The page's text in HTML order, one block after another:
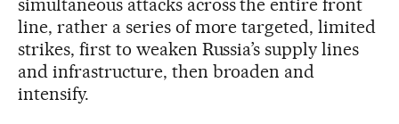
simultaneous attacks across the entire front
line, rather a series of more targeted, limited
strikes, first to weaken Russia’s supply lines
and infrastructure, then broaden and
intensify.